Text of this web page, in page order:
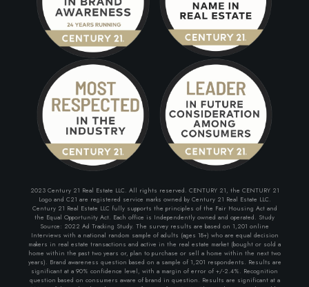
2023 Century 21 Real Estate LLC. All rights reserved. CENTURY 21, the CENTURY 21
Logo and C21 are registered service marks owned by Century 21 Real Estate LLC.
Century 21 Real Estate LLC fully supports the principles of the Fair Housing Act and
the Equal Opportunity Act. Each office is Independently owned and operated. Study
Source: 2022 Ad Tracking Study. The survey results are based on 1,201 online
Interviews with a national random sample of adults (ages 18+) who are equal decision
makers in real estate transactions and active in the real estate market (bought or sold a
home within the past two years or, plan to purchase or sell a home within the next two
years). Brand awareness question based on a sample of 1,201 respondents. Results are
significant at a 90% confidence level, with a margin of error of +/-2.4%. Recognition
question based on consumers aware of brand in question. Results are significant at a